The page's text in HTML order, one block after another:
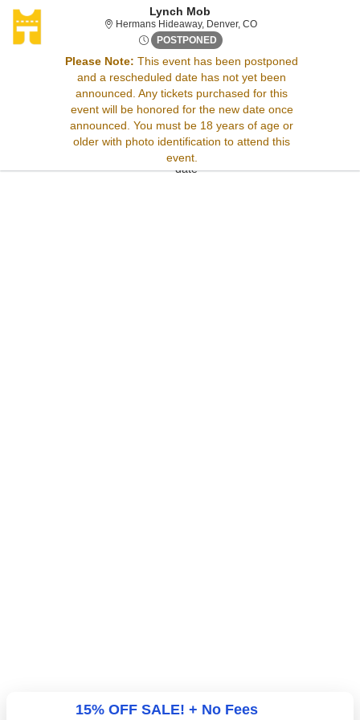
Lynch Mob
Hermans Hideaway, Denver, COHermans Hideaway,
POSTPONED Thu, Jul 31, 2070 @ Time To
Please Note: This event has been postponed
and a rescheduled date has not yet been
announced. Any tickets purchased for this
event will be honored for the new date once
announced. You must be 18 years of age or
older with photo identification to attend this
event.
Sorry, there are no results for this event.
Please try:
Searching for a different
event date
Checking back at a later
date
15% OFF SALE! + No Fees